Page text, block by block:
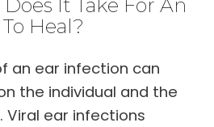
It Take For An
Heal?
an ear infection can
the individual and the
ear infections